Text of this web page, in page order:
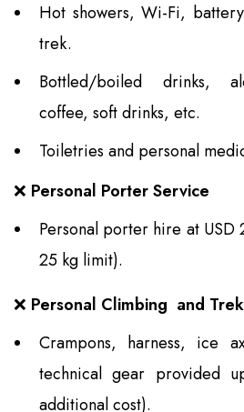
Hot showers, Wi-Fi,
trek.
Bottled/boiled drinks,
coffee, soft drinks, etc.
Toiletries and personal
❌ Personal Porter Service
Personal porter hire at
25 kg limit).
❌ Personal Climbing and
Crampons, harness, ice
technical gear provided
additional cost).